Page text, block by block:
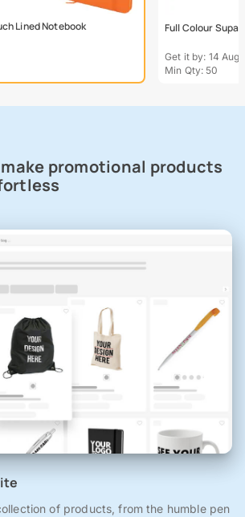
Lined Notebook Full Colour
Get it by: 14 Aug
Min Qty: 50
promotional products
of products, from the humble pen